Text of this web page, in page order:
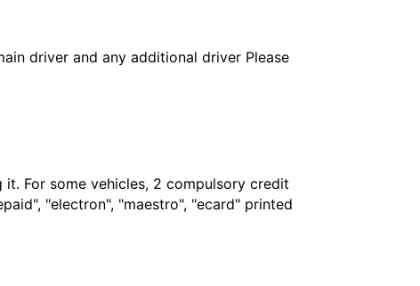
driver and any additional driver Please
For some vehicles, 2 compulsory credit
"electron", "maestro", "ecard" printed